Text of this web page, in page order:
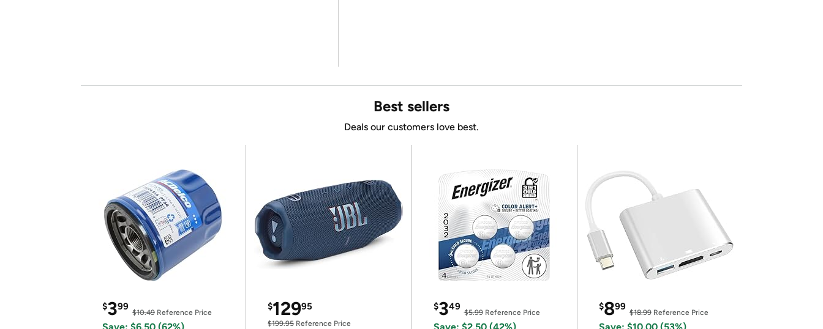
Best sellers
Deals our customers love best.
$399
$10.49 Reference Price
$12995
$199.95Reference Price
$349
$5.99Reference Price
$899
$18.99Reference Price